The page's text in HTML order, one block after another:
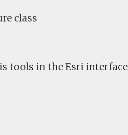
class
tools in the Esri interface